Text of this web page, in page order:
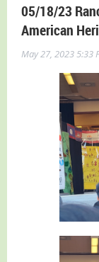
05/18/23
American
May 27, 2023 5:33